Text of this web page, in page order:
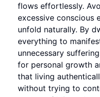
flows effortlessly.
excessive conscious
unfold naturally. By
everything to
unnecessary
for personal growth
that living
without trying to